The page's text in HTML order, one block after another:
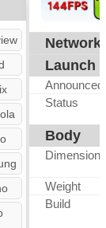
Network
Launch
Announced
Status
Body
Dimensions
Weight
Build